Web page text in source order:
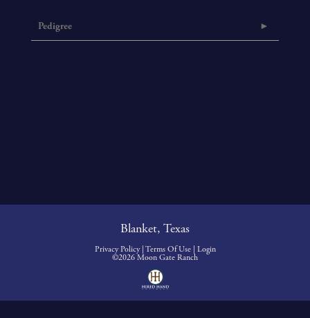
Pedigree
Blanket, Texas
Privacy Policy Terms Of Use
Login
©2026 Moon Gate Ranch